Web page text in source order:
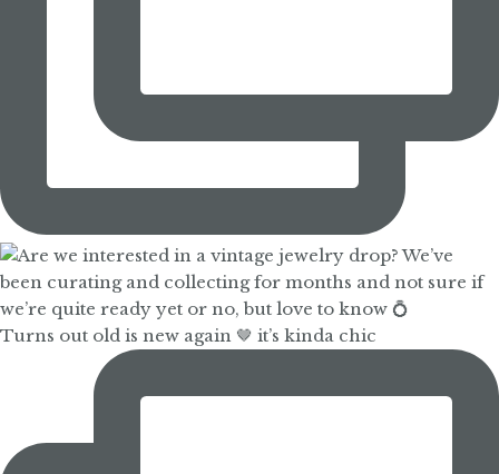
Turns out old is new again 🤎 it’s kinda chic